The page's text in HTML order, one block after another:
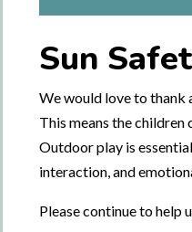
Sun
We would love to thank
This means the children
Outdoor play is
interaction, and
Please continue to help